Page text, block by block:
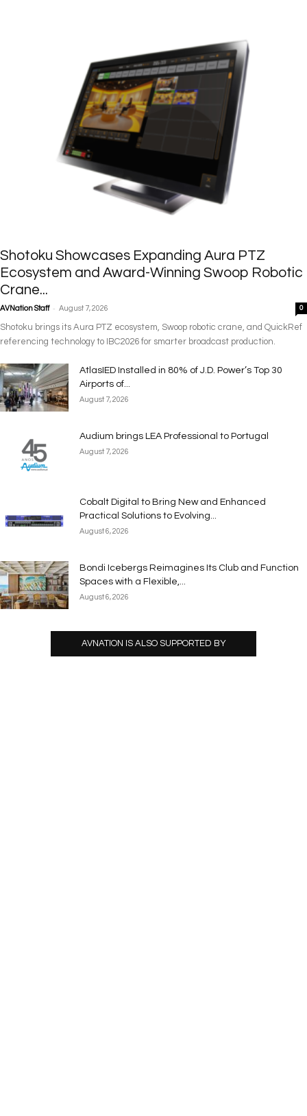
Shotoku Showcases Expanding Aura PTZ
Ecosystem and Award-Winning Swoop Robotic
Crane...
AVNation Staff - August 7, 2026 0
Shotoku brings its Aura PTZ ecosystem, Swoop robotic crane, and QuickRef
referencing technology to IBC2026 for smarter broadcast production.
AtlasIED Installed in 80% of J.D. Power’s Top 30
Airports of...
August 7, 2026
Audium brings LEA Professional to Portugal
August 7, 2026
Cobalt Digital to Bring New and Enhanced
Practical Solutions to Evolving...
August 6, 2026
Bondi Icebergs Reimagines Its Club and Function
Spaces with a Flexible,...
August 6, 2026
AVNATION IS ALSO SUPPORTED BY